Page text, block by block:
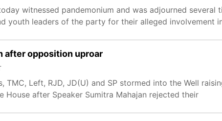
witnessed pandemonium and was adjourned
youth leaders of the party for their alleged involvement
after opposition uproar
TMC, Left, RJD, JD(U) and SP stormed into the Well
House after Speaker Sumitra Mahajan rejected their